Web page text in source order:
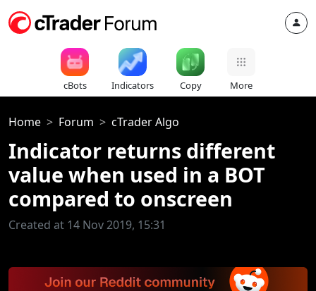
cBots Indicators Copy More
Home Forum cTrader Algo
Indicator returns different
value when used in a BOT
compared to onscreen
Created at 14 Nov 2019, 15:31